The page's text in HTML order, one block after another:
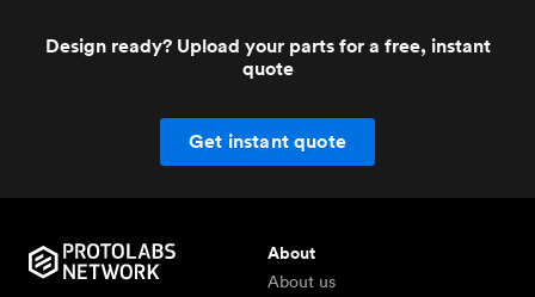
Design ready? Upload your parts for a free, instant
quote
Get instant quote
About
About us